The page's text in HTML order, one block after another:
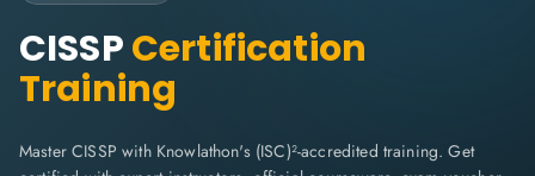
CISSPCertification
Training
Master CISSP with Knowlathon's (ISC)²-accredited training. Get